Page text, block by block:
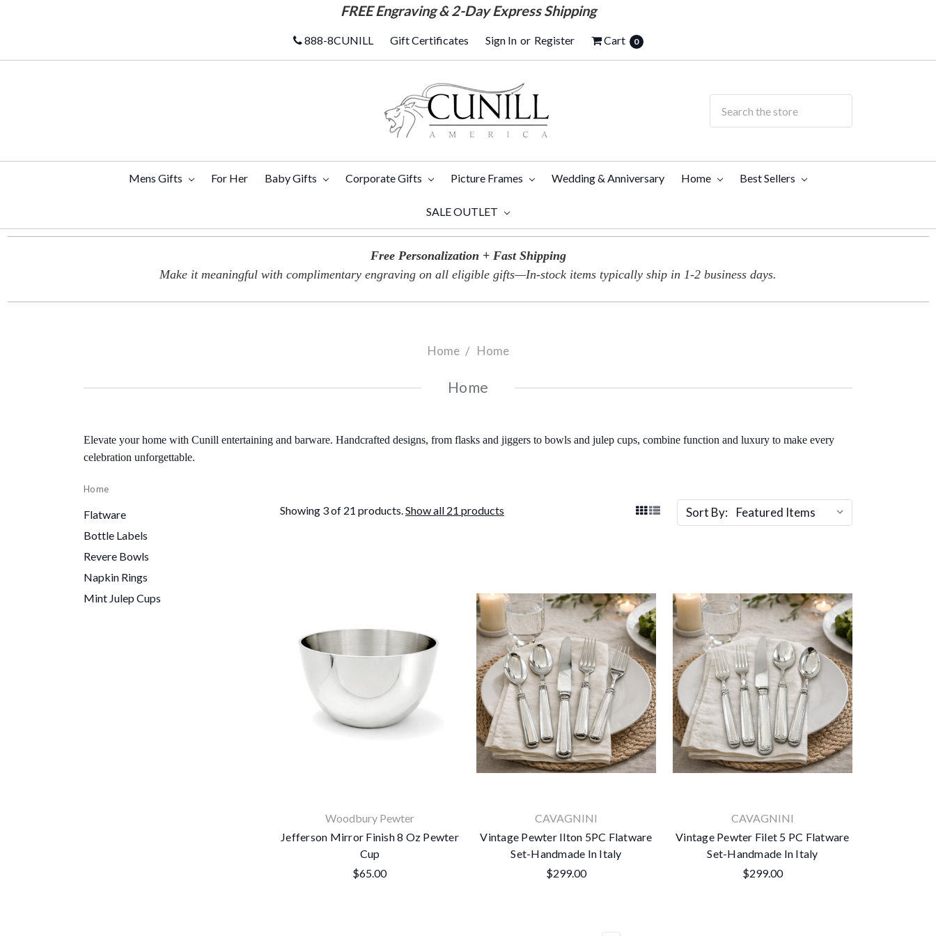
FREEEngraving & 2-Day Express Shipping
888-8CUNILL Gift Certificates Sign In or Register Cart 0
Mens Gifts For Her Baby Gifts Corporate Gifts Picture Frames Wedding & Anniversary Home Best Sellers
SALE OUTLET
Free Personalization + Fast Shipping
Make it meaningful with complimentary engraving on all eligible gifts—In-stock items typically ship in 1-2 business days.
Home Home
Home
Elevate your home with Cunill entertaining and barware. Handcrafted designs, from flasks and jiggers to bowls and julep cups, combine function and luxury to make every
celebration unforgettable.
Home
Flatware
Bottle Labels
Revere Bowls
Napkin Rings
Mint Julep Cups
Showing 3 of 21 products.Show all 21 products Sort By:
Woodbury Pewter
Jefferson Mirror Finish 8 Oz Pewter
Cup
$65.00
CAVAGNINI
Vintage Pewter Ilton 5PC Flatware
Set-Handmade In Italy
$299.00
CAVAGNINI
Vintage Pewter Filet 5 PC Flatware
Set-Handmade In Italy
$299.00